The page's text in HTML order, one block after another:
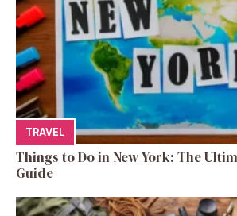
TRAVEL
Things to Do in New York: The
Guide